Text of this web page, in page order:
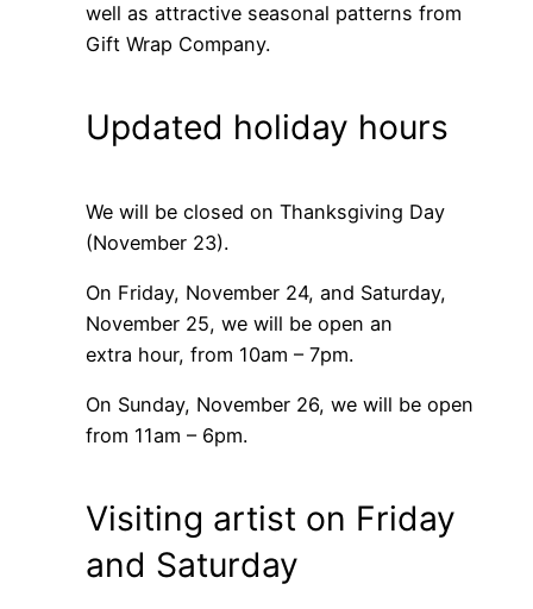
well as attractive seasonal patterns from
Gift Wrap Company.
Updated holiday hours
We will be closed on Thanksgiving Day
(November 23).
On Friday, November 24, and Saturday,
November 25, we will be open an
extra hour, from 10am – 7pm.
On Sunday, November 26, we will be open
from 11am – 6pm.
Visiting artist on Friday
and Saturday